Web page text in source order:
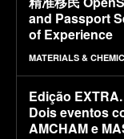
and Passport
of Experience
MATERIALS &
Edição
Dois eventos
AMCHAM e